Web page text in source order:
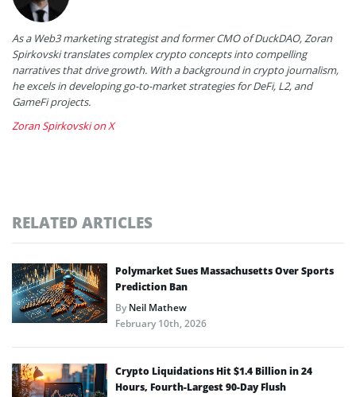
As a Web3 marketing strategist and former CMO of DuckDAO, Zoran
Spirkovski translates complex crypto concepts into compelling
narratives that drive growth. With a background in crypto journalism,
he excels in developing go-to-market strategies for DeFi, L2, and
GameFi projects.
Zoran Spirkovski on X
RELATED ARTICLES
Polymarket Sues Massachusetts Over Sports
Prediction Ban
ByNeil Mathew
February 10th, 2026
Crypto Liquidations Hit $1.4 Billion in 24
Hours, Fourth-Largest 90-Day Flush